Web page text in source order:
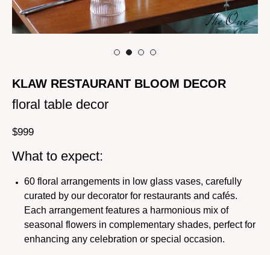
KLAW RESTAURANT BLOOM DECOR
floral table decor
$999
What to expect:
60 floral arrangements in low glass vases, carefully
curated by our decorator for restaurants and cafés.
Each arrangement features a harmonious mix of
seasonal flowers in complementary shades, perfect for
enhancing any celebration or special occasion.